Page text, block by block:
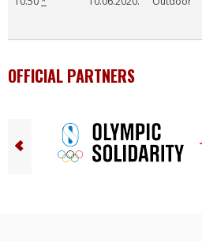
OFFICIAL PARTNERS